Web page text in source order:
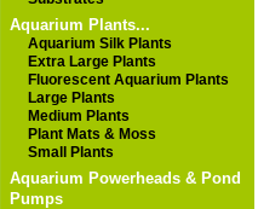
Aquarium Plants...
Aquarium Silk Plants
Extra Large Plants
Fluorescent Aquarium Plants
Large Plants
Medium Plants
Plant Mats & Moss
Small Plants
Aquarium Powerheads & Pond
Pumps